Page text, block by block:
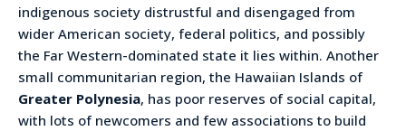
indigenous society distrustful and disengaged from
wider American society, federal politics, and possibly
the Far Western-dominated state it lies within. Another
small communitarian region, the Hawaiian Islands of
Greater Polynesia, has poor reserves of social capital,
with lots of newcomers and few associations to build